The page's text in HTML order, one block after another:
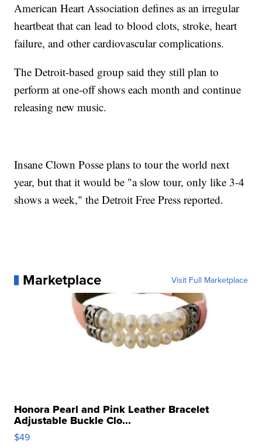
American Heart Association defines as an irregular
heartbeat that can lead to blood clots, stroke, heart
failure, and other cardiovascular complications.
The Detroit-based group said they still plan to
perform at one-off shows each month and continue
releasing new music.
Insane Clown Posse plans to tour the world next
year, but that it would be "a slow tour, only like 3-4
shows a week," the Detroit Free Press reported.
Marketplace Visit Full Marketplace
Honora Pearl and Pink Leather Bracelet
Adjustable Buckle Clo...
$49